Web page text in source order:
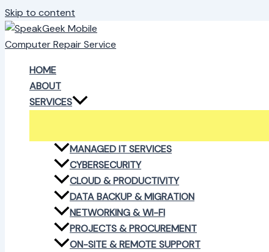
Skip to content
HOME
ABOUT
SERVICES
MANAGED IT SERVICES
CYBERSECURITY
CLOUD & PRODUCTIVITY
DATA BACKUP & MIGRATION
NETWORKING & WI-FI
PROJECTS & PROCUREMENT
ON-SITE & REMOTE SUPPORT